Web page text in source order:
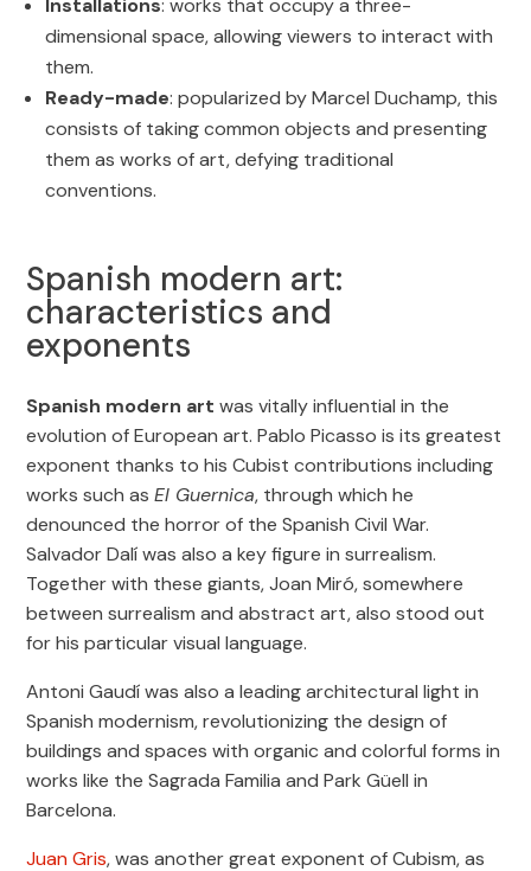
dimensional space, allowing viewers to interact with
them.
Ready-made: popularized by Marcel Duchamp, this
consists of taking common objects and presenting
them as works of art, defying traditional
conventions.
Spanish modern art:
characteristics and
exponents
Spanish modern art was vitally influential in the
evolution of European art. Pablo Picasso is its greatest
exponent thanks to his Cubist contributions including
works such asEl Guernica, through which he
denounced the horror of the Spanish Civil War.
Salvador Dalí was also a key figure in surrealism.
Together with these giants, Joan Miró, somewhere
between surrealism and abstract art, also stood out
for his particular visual language.
Antoni Gaudí was also a leading architectural light in
Spanish modernism, revolutionizing the design of
buildings and spaces with organic and colorful forms in
works like the Sagrada Familia and Park Güell in
Barcelona.
Juan Gris, was another great exponent of Cubism, as